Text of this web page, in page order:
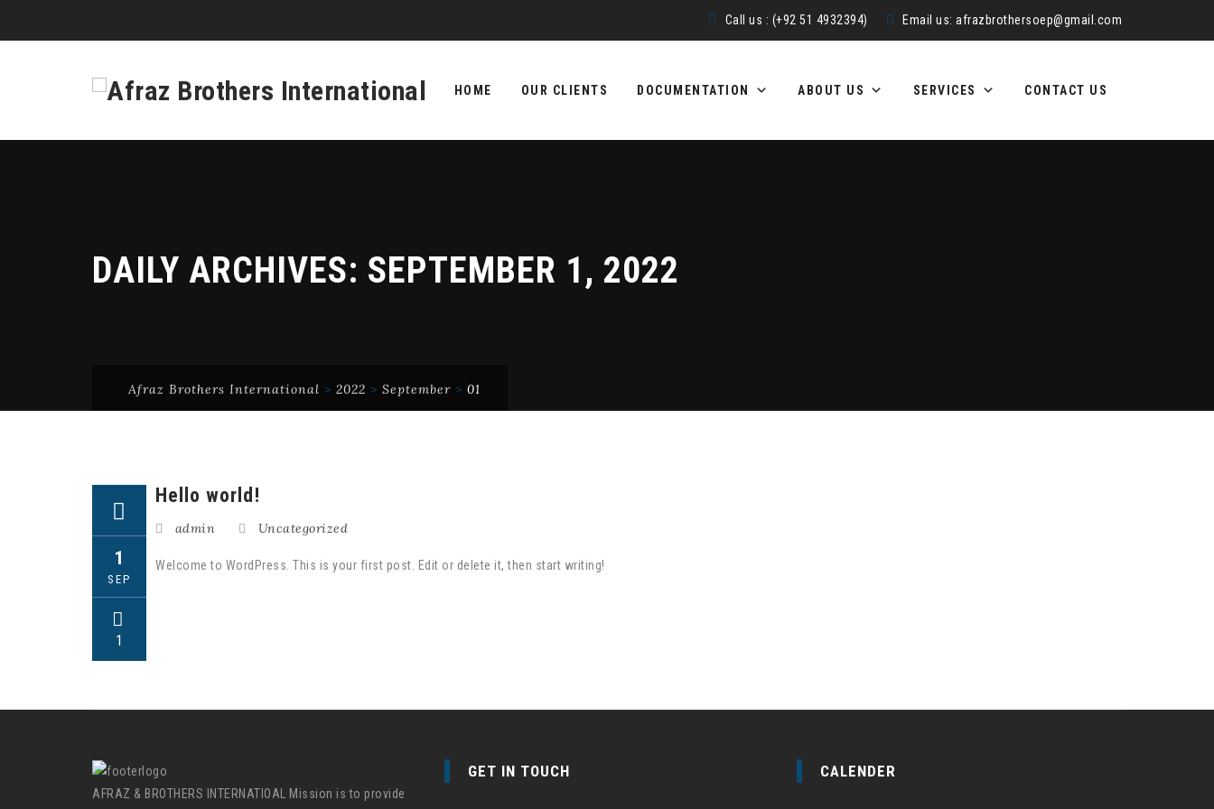
Call us : (+92 51 4932394) Email us: afrazbrothersoep@gmail.com
content
HOME OUR CLIENTS DOCUMENTATION ABOUT US SERVICES CONTACT US
DAILY ARCHIVES: SEPTEMBER 1, 2022
Afraz Brothers International > 2022 > September > 01
1
SEP
1
Hello world!
admin Uncategorized
Welcome to WordPress. This is your first post. Edit or delete it, then start writing!
AFRAZ & BROTHERS INTERNATIOAL Mission is to provide
GET IN TOUCH CALENDER